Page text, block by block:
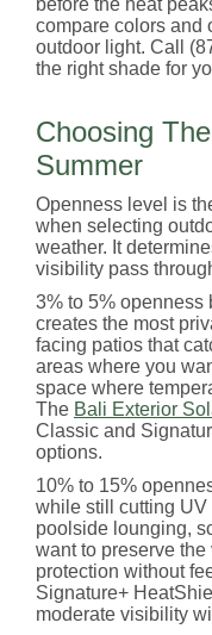
before the heat
compare colors and
outdoor light. Call
the right shade for
Choosing
Summer
Openness level is
when selecting
weather. It
visibility pass
3% to 5% openness
creates the most
facing patios that
areas where you
space where
The Bali Exterior
Classic and
options.
10% to 15%
while still cutting UV
poolside lounging,
want to preserve
protection without
Signature+
moderate visibility